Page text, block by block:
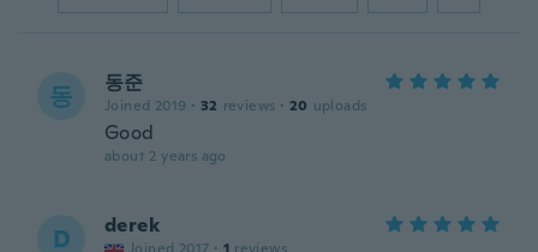
동 동준
Joined 2019 · 32 reviews · 20 uploads
Good
about 2 years ago
D derek